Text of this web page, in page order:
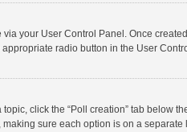
your User Control Panel. Once
radio button in the User
click the “Poll creation” tab
sure each option is on a